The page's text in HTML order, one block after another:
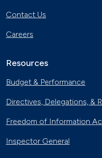
Contact Us
Careers
Resources
Budget & Performance
Directives, Delegations, &
Freedom of Information
Inspector General